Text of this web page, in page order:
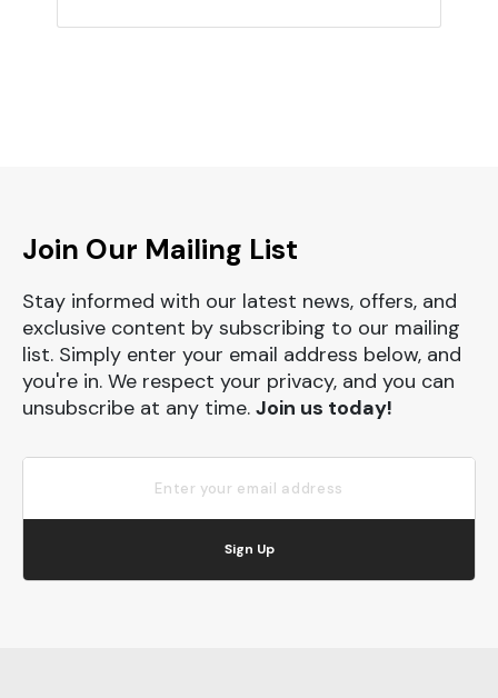
Join Our Mailing List
Stay informed with our latest news, offers, and
exclusive content by subscribing to our mailing
list. Simply enter your email address below, and
you're in. We respect your privacy, and you can
unsubscribe at any time. Join us today!
Sign Up